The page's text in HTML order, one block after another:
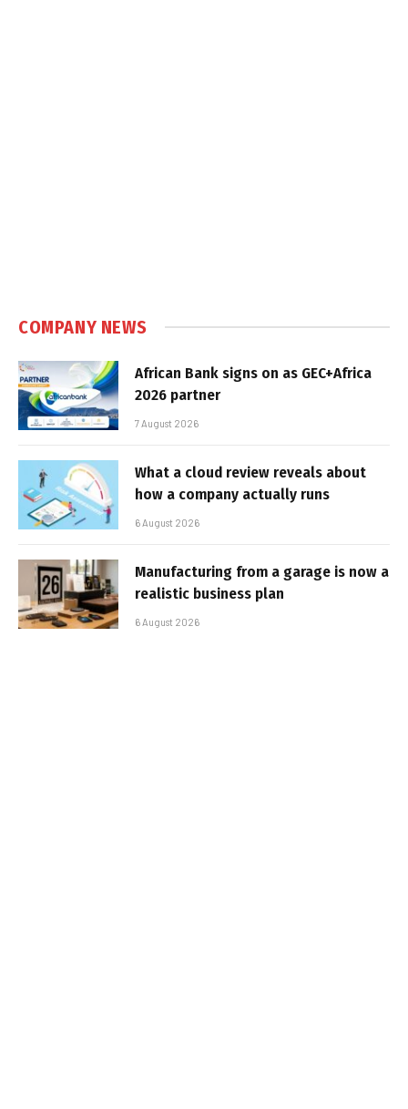
COMPANY NEWS
African Bank signs on as GEC+Africa
2026 partner
7 August 2026
What a cloud review reveals about
how a company actually runs
6 August 2026
Manufacturing from a garage is now a
realistic business plan
6 August 2026